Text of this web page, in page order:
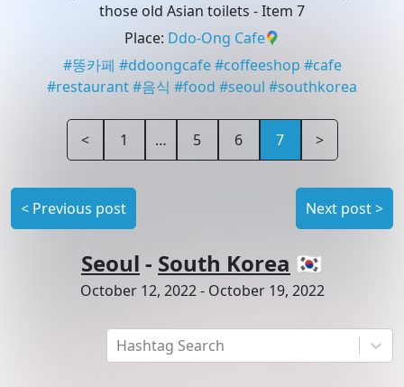
Hashtag Search
those old Asian toilets - Item 7
Place: Ddo-Ong Cafe
#똥카페 #ddoongcafe #coffeeshop #cafe
#restaurant#음식 #food #seoul #southkorea
< 1 … 5 6 7 >
< Previous post Next post>
Seoul - South Korea 🇰🇷
October 12, 2022- October 19, 2022